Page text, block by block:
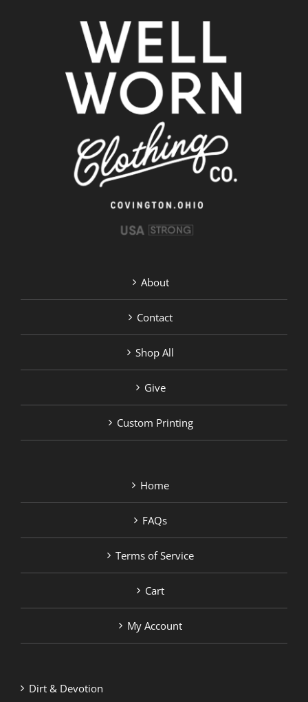
About
Contact
Shop All
Give
Custom Printing
Home
FAQs
Terms of Service
Cart
My Account
Dirt & Devotion